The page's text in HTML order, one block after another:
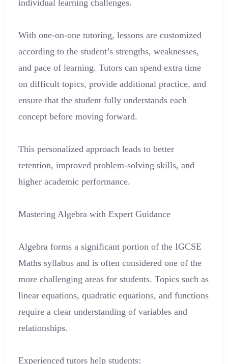
individual learning challenges.
With one-on-one tutoring, lessons are customized
according to the student’s strengths, weaknesses,
and pace of learning. Tutors can spend extra time
on difficult topics, provide additional practice, and
ensure that the student fully understands each
concept before moving forward.
This personalized approach leads to better
retention, improved problem-solving skills, and
higher academic performance.
Mastering Algebra with Expert Guidance
Algebra forms a significant portion of the IGCSE
Maths syllabus and is often considered one of the
more challenging areas for students. Topics such as
linear equations, quadratic equations, and functions
require a clear understanding of variables and
relationships.
Experienced tutors help students: